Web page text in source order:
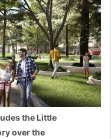
the Little
over the